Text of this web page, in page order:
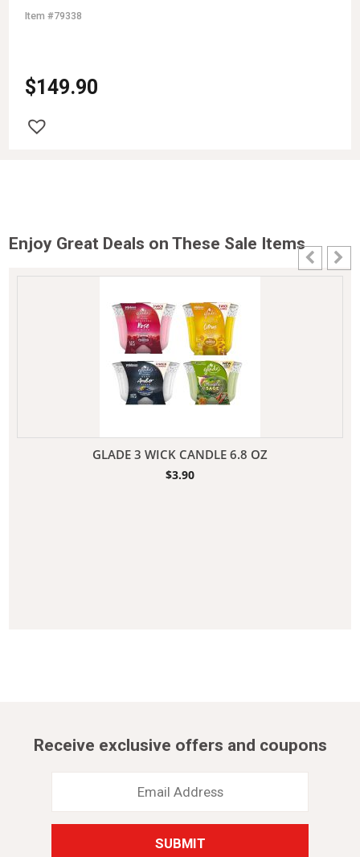
$149.90
Item #79338
Enjoy Great Deals on These Sale Items
GLADE 3 WICK CANDLE 6.8 OZ
$3.90
Receive exclusive offers and coupons
Address